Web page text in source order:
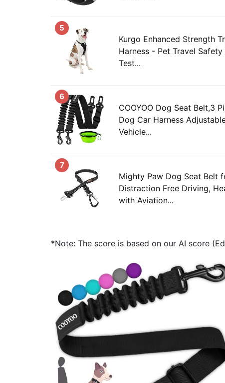
5
Kurgo Enhanced Strength
Harness - Pet Travel
Test...
6
COOYOO Dog Seat Belt,3
Dog Car Harness
Vehicle...
7
Mighty Paw Dog Seat Belt
Distraction Free Driving,
with Aviation...
*Note: The score is based on our AI score